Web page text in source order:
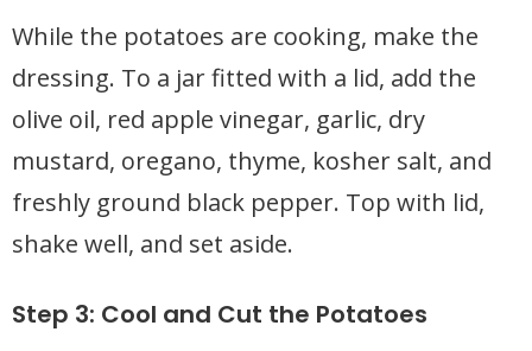
While the potatoes are cooking, make the
dressing. To a jar fitted with a lid, add the
olive oil, red apple vinegar, garlic, dry
mustard, oregano, thyme, kosher salt, and
freshly ground black pepper. Top with lid,
shake well, and set aside.
Step 3: Cool and Cut the Potatoes